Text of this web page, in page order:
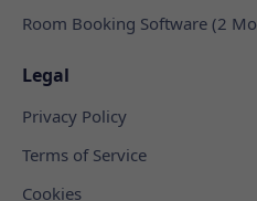
Room Booking Software (2
Legal
Privacy Policy
Terms of Service
Cookies